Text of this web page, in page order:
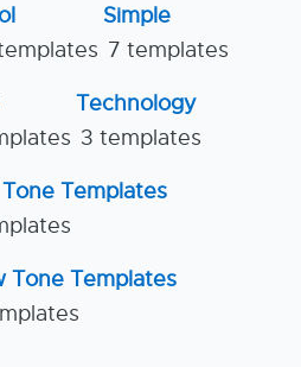
Simple
7 templates
Technology
3 templates
Templates
Tone Templates